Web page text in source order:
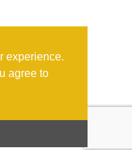
experience.
agree to
19